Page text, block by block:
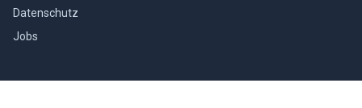
Datenschutz
Jobs